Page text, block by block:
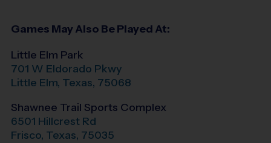
Games May Also Be Played At:
Little Elm Park
701 W Eldorado Pkwy
Little Elm, Texas, 75068
Shawnee Trail Sports Complex
6501 Hillcrest Rd
Frisco, Texas, 75035